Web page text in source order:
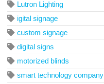
Lutron Lighting
igital signage
custom signage
digital signs
motorized blinds
smart technology company